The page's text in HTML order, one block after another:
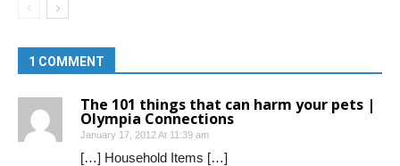
1 COMMENT
The 101 things that can harm your pets |
Olympia Connections
January 17, 2012 At 11:39 am
[…] Household Items […]